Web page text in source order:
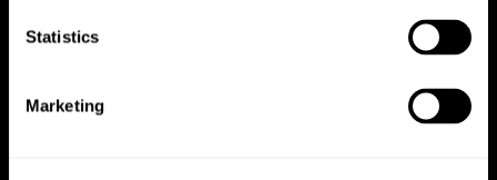
Statistics
Marketing